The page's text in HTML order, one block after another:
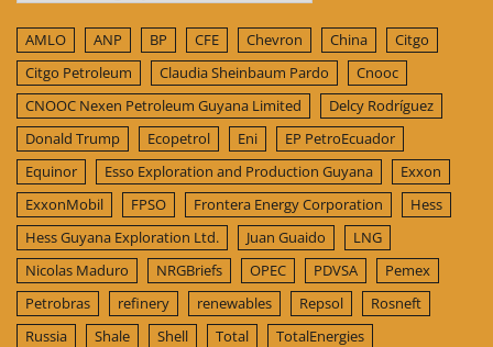
AMLO ANP BP CFE Chevron China
Citgo
Citgo Petroleum
Claudia Sheinbaum Pardo
Cnooc
CNOOC Nexen Petroleum Guyana Limited
Delcy Rodríguez
Donald Trump
Ecopetrol Eni
EP PetroEcuador
Equinor
Esso Exploration and Production Guyana
Exxon
ExxonMobil
FPSO Frontera Energy Corporation
Hess
Hess Guyana Exploration Ltd.
Juan Guaido
LNG
Nicolas Maduro
NRGBriefs OPEC PDVSA
Pemex
Petrobras
refinery renewables Repsol
Rosneft
Russia
Shale Shell Total
TotalEnergies